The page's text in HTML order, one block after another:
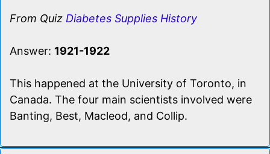
From Quiz Diabetes Supplies History
Answer: 1921-1922
This happened at the University of Toronto, in
Canada. The four main scientists involved were
Banting, Best, Macleod, and Collip.